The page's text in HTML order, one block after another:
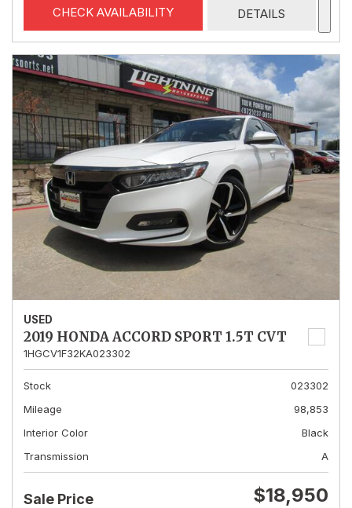
CHECK AVAILABILITY DETAILS
USED
2019 HONDA ACCORD SPORT 1.5T CVT
1HGCV1F32KA023302
Stock
023302
Mileage
98,853
Interior Color
Black
Transmission
A
Sale Price $18,950